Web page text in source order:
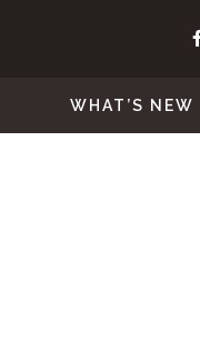
WHAT’S NEW